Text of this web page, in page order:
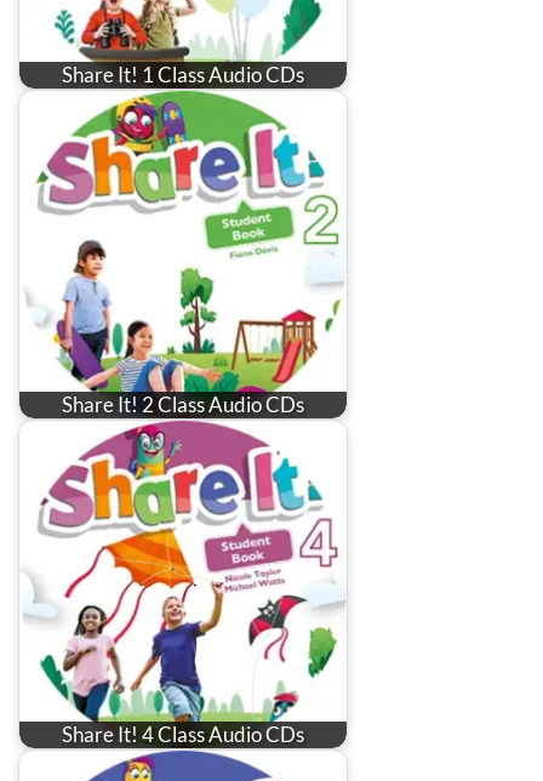
Share It! 1 Class Audio CDs
Share It! 2 Class Audio CDs
Share It! 4 Class Audio CDs